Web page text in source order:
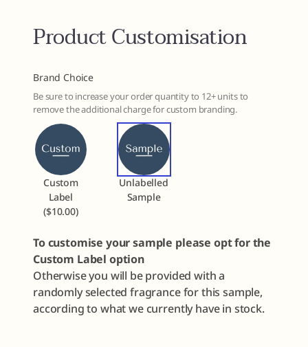
Product Customisation
Brand Choice
Be sure to increase your order quantity to 12+ units to
remove the additional charge for custom branding.
Custom
Label
($10.00)
Unlabelled
Sample
To customise your sample please opt for the
Custom Label option
Otherwise you will be provided with a
randomly selected fragrance for this sample,
according to what we currently have in stock.